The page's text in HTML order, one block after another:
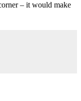
– it would make